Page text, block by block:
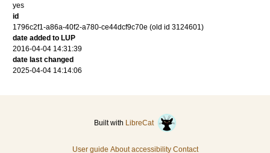
yes
id
1796c2f1-a86a-40f2-a780-ce44dcf9c70e (old id 3124601)
date added to LUP
2016-04-04 14:31:39
date last changed
2025-04-04 14:14:06
Built with LibreCat
User guide About accessibility Contact